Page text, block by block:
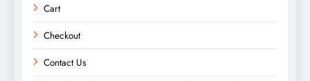
Cart
Checkout
Contact Us